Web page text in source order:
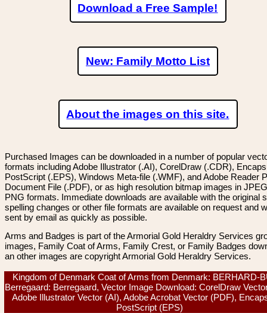
Download a Free Sample!
New: Family Motto List
About the images on this site.
Purchased Images can be downloaded in a number of popular
formats including Adobe Illustrator (.AI), CorelDraw (.CDR),
PostScript (.EPS), Windows Meta-file (.WMF), and Adobe Reader
Document File (.PDF), or as high resolution bitmap images in
PNG formats. Immediate downloads are available with the original
spelling changes or other file formats are available on request and
sent by email as quickly as possible.
Arms and Badges is part of the Armorial Gold Heraldry Services
images, Family Coat of Arms, Family Crest, or Family Badges
an other images are copyright Armorial Gold Heraldry Services.
Kingdom of Denmark Coat of Arms from Denmark: BERHARD-
Berregaard: Berregaard, Vector Image Download: CorelDraw
Adobe Illustrator Vector (AI), Adobe Acrobat Vector (PDF),
PostScript (EPS)